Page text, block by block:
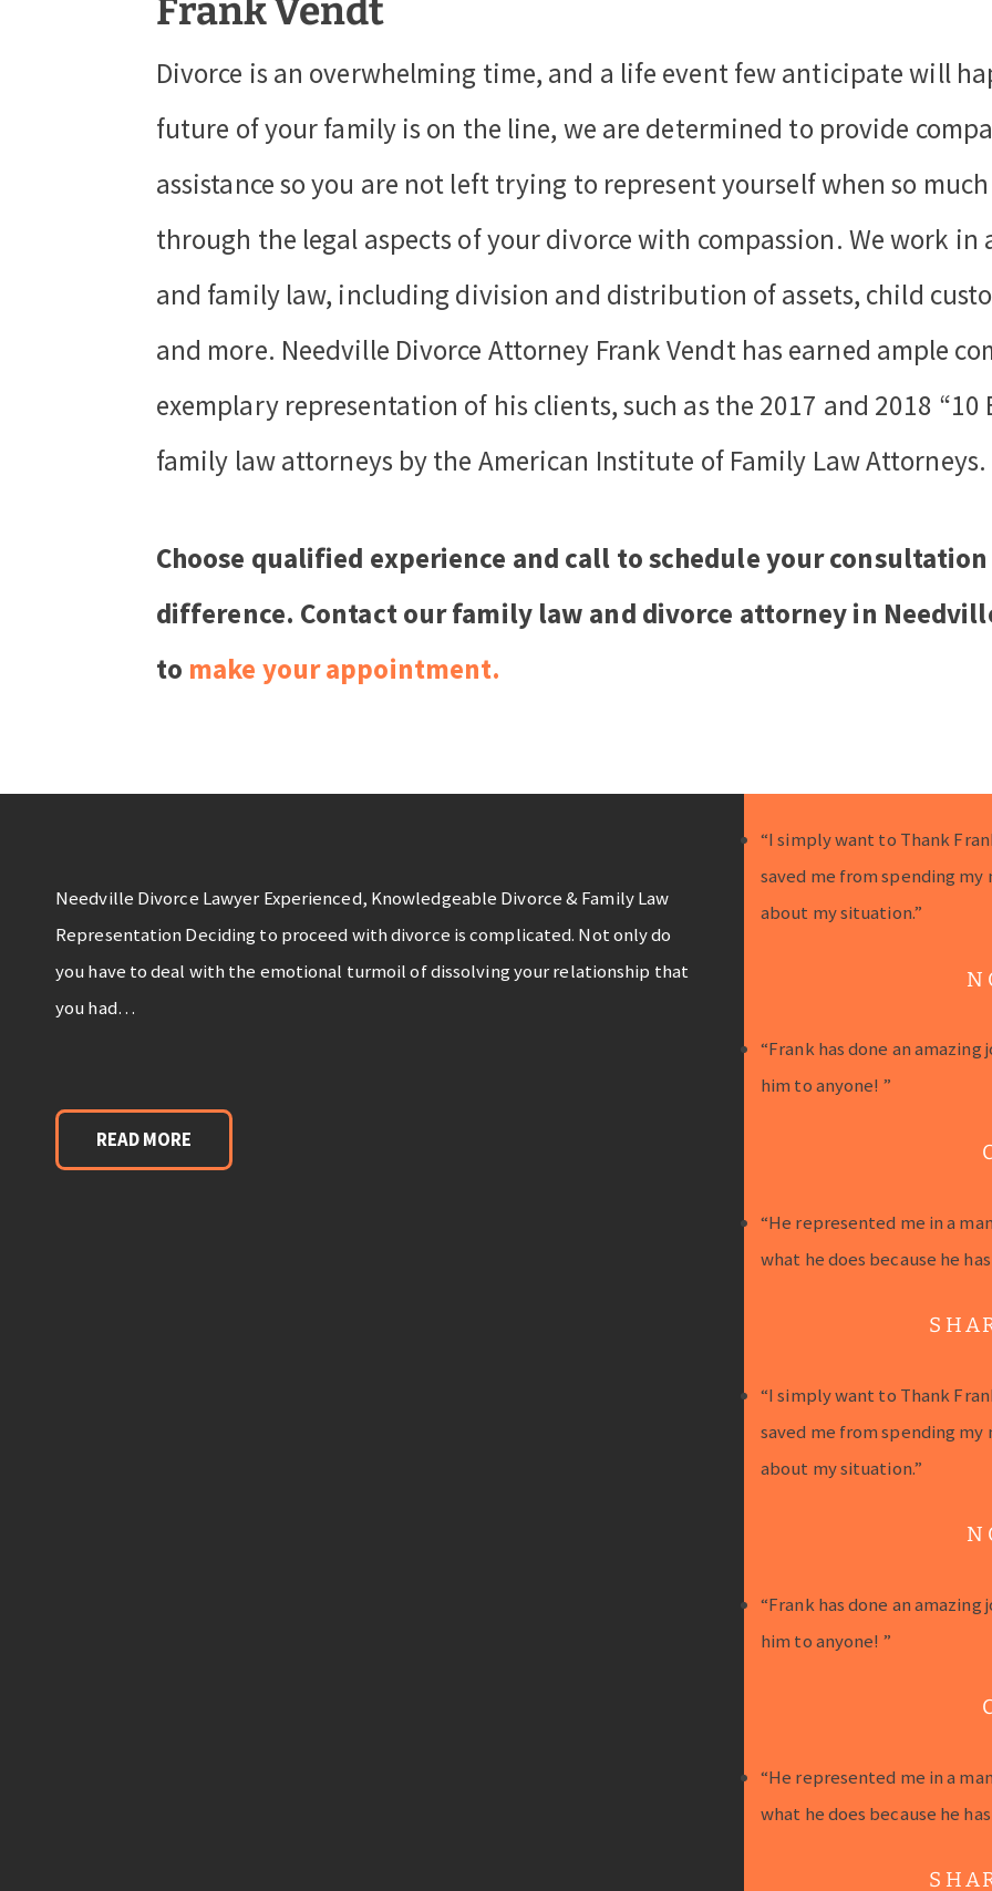
Frank Vendt
Divorce is an overwhelming time, and a life event few anticipate will
future of your family is on the line, we are determined to provide
assistance so you are not left trying to represent yourself when so
through the legal aspects of your divorce with compassion. We work in
and family law, including division and distribution of assets, child
and more. Needville Divorce Attorney Frank Vendt has earned ample
exemplary representation of his clients, such as the 2017 and 2018 “10
family law attorneys by the American Institute of Family Law Attorneys.
Choose qualified experience and call to schedule your consultation
difference. Contact our family law and divorce attorney in
to make your appointment.
Needville Divorce Lawyer Experienced, Knowledgeable Divorce & Family Law
Representation Deciding to proceed with divorce is complicated. Not only do
you have to deal with the emotional turmoil of dissolving your relationship that
you had…
READ MORE
“I simply want to Thank
saved me from spending
about my situation.”
“Frank has done an
him to anyone! ”
“He represented me in a
what he does because he
“I simply want to Thank
saved me from spending
about my situation.”
“Frank has done an
him to anyone! ”
“He represented me in a
what he does because he